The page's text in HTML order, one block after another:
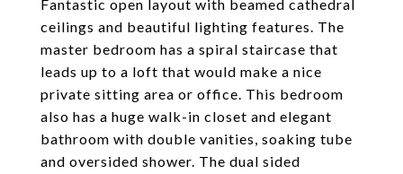
Fantastic open layout with beamed cathedral
ceilings and beautiful lighting features. The
master bedroom has a spiral staircase that
leads up to a loft that would make a nice
private sitting area or office. This bedroom
also has a huge walk-in closet and elegant
bathroom with double vanities, soaking tube
and oversided shower. The dual sided